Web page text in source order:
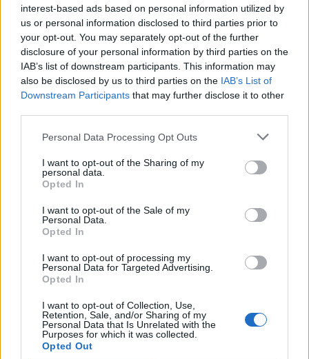
interest-based ads based on personal information utilized by
us or personal information disclosed to third parties prior to
your opt-out. You may separately opt-out of the further
disclosure of your personal information by third parties on the
IAB’s list of downstream participants. This information may
also be disclosed by us to third parties on the IAB’s List of
Downstream Participants that may further disclose it to other
Personal Data Processing Opt Outs
I want to opt-out of the Sharing of my
personal data.
Opted In
I want to opt-out of the Sale of my
Personal Data.
Opted In
I want to opt-out of processing my
Personal Data for Targeted Advertising.
Opted In
I want to opt-out of Collection, Use,
Retention, Sale, and/or Sharing of my
Personal Data that Is Unrelated with the
Purposes for which it was collected.
Opted Out
53’ Lykogiannis
63’
Brozovic
73’
Cossu
Candreva
Karamoh
83’
Ranocchia
Miranda
90’
Perisic
Brozovic
Cragno